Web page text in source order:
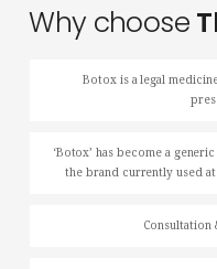
Why choose
Botox is a legal
‘Botox’ has become a
the brand currently used at
Consultation